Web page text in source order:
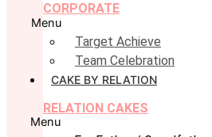
CORPORATE
Menu
Target Achieve
Team Celebration
CAKE BY RELATION
RELATION CAKES
Menu